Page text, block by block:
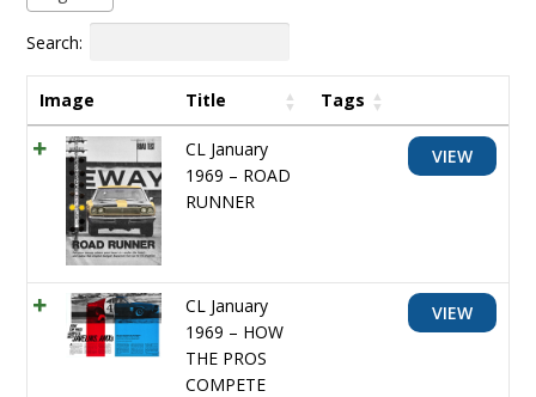
Search:
Image Title Tags
CL January
1969 – ROAD
RUNNER
VIEW
CL January
1969 – HOW
THE PROS
COMPETE
VIEW